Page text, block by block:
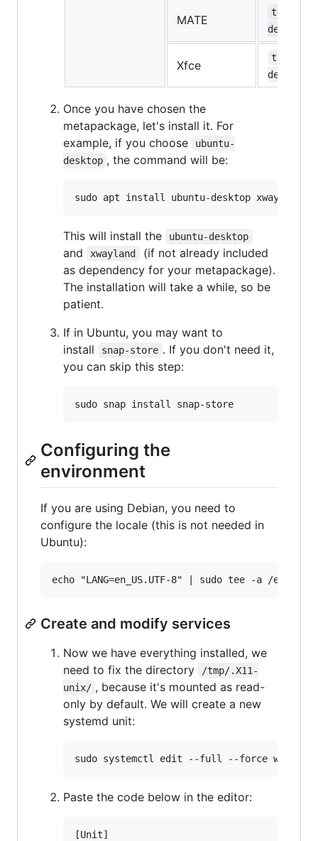
MATE
task-
desktop
Xfce
task-
desktop
Once you have chosen the
metapackage, let's install it. For
example, if you choose
ubuntu-
desktop , the command will be:
This will install the ubuntu-desktop
and xwayland
(if not already included
as dependency for your metapackage).
The installation will take a while, so be
patient.
If in Ubuntu, you may want to
install
snap-store . If you don't need it,
you can skip this step:
Configuring the
environment
If you are using Debian, you need to
configure the locale (this is not needed in
Ubuntu):
Create and modify services
Now we have everything installed, we
need to fix the directory
/tmp/.X11-
unix/ , because it's mounted as read-
only by default. We will create a new
systemd unit:
Paste the code below in the editor:
[Unit]